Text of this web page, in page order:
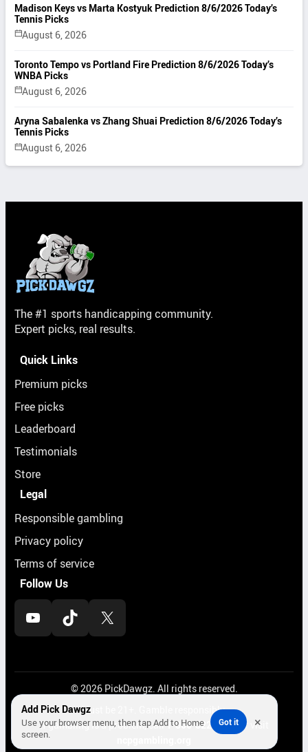
Madison Keys vs Marta Kostyuk Prediction 8/6/2026 Today’s
Tennis Picks
August 6, 2026
Toronto Tempo vs Portland Fire Prediction 8/6/2026 Today’s
WNBA Picks
August 6, 2026
Aryna Sabalenka vs Zhang Shuai Prediction 8/6/2026 Today’s
Tennis Picks
August 6, 2026
The #1 sports handicapping community.
Expert picks, real results.
Quick Links
Premium picks
Free picks
Leaderboard
Testimonials
Store
Legal
Responsible gambling
Privacy policy
Terms of service
Follow Us
YouTube TikTok X
© 2026 PickDawgz. All rights reserved.
Must be 21+. Gamble responsibly.
If gambling is a problem, call1-800-522-4700or visit
Add Pick Dawgz
Use your browser menu, then tap Add to Home
screen.
Got it ×